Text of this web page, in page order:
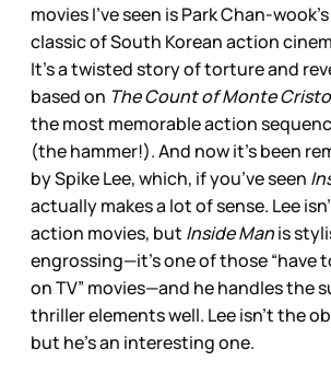
movies I’ve seen is Park Chan-wook’s
classic of South Korean action
It’s a twisted story of torture and
based on The Count of Monte Cristo
the most memorable action
(the hammer!). And now it’s been
by Spike Lee, which, if you’ve seen
actually makes a lot of sense. Lee
action movies, but Inside Manis
engrossing—it’s one of those “have
on TV” movies—and he handles the
thriller elements well. Lee isn’t the
but he’s an interesting one.